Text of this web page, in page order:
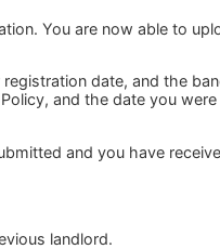
You are now able to
date, and the
and the date you were
and you have
landlord.